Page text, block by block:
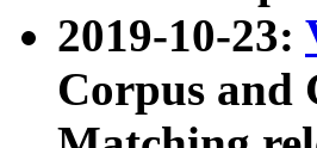
2019-10-23:
Corpus and